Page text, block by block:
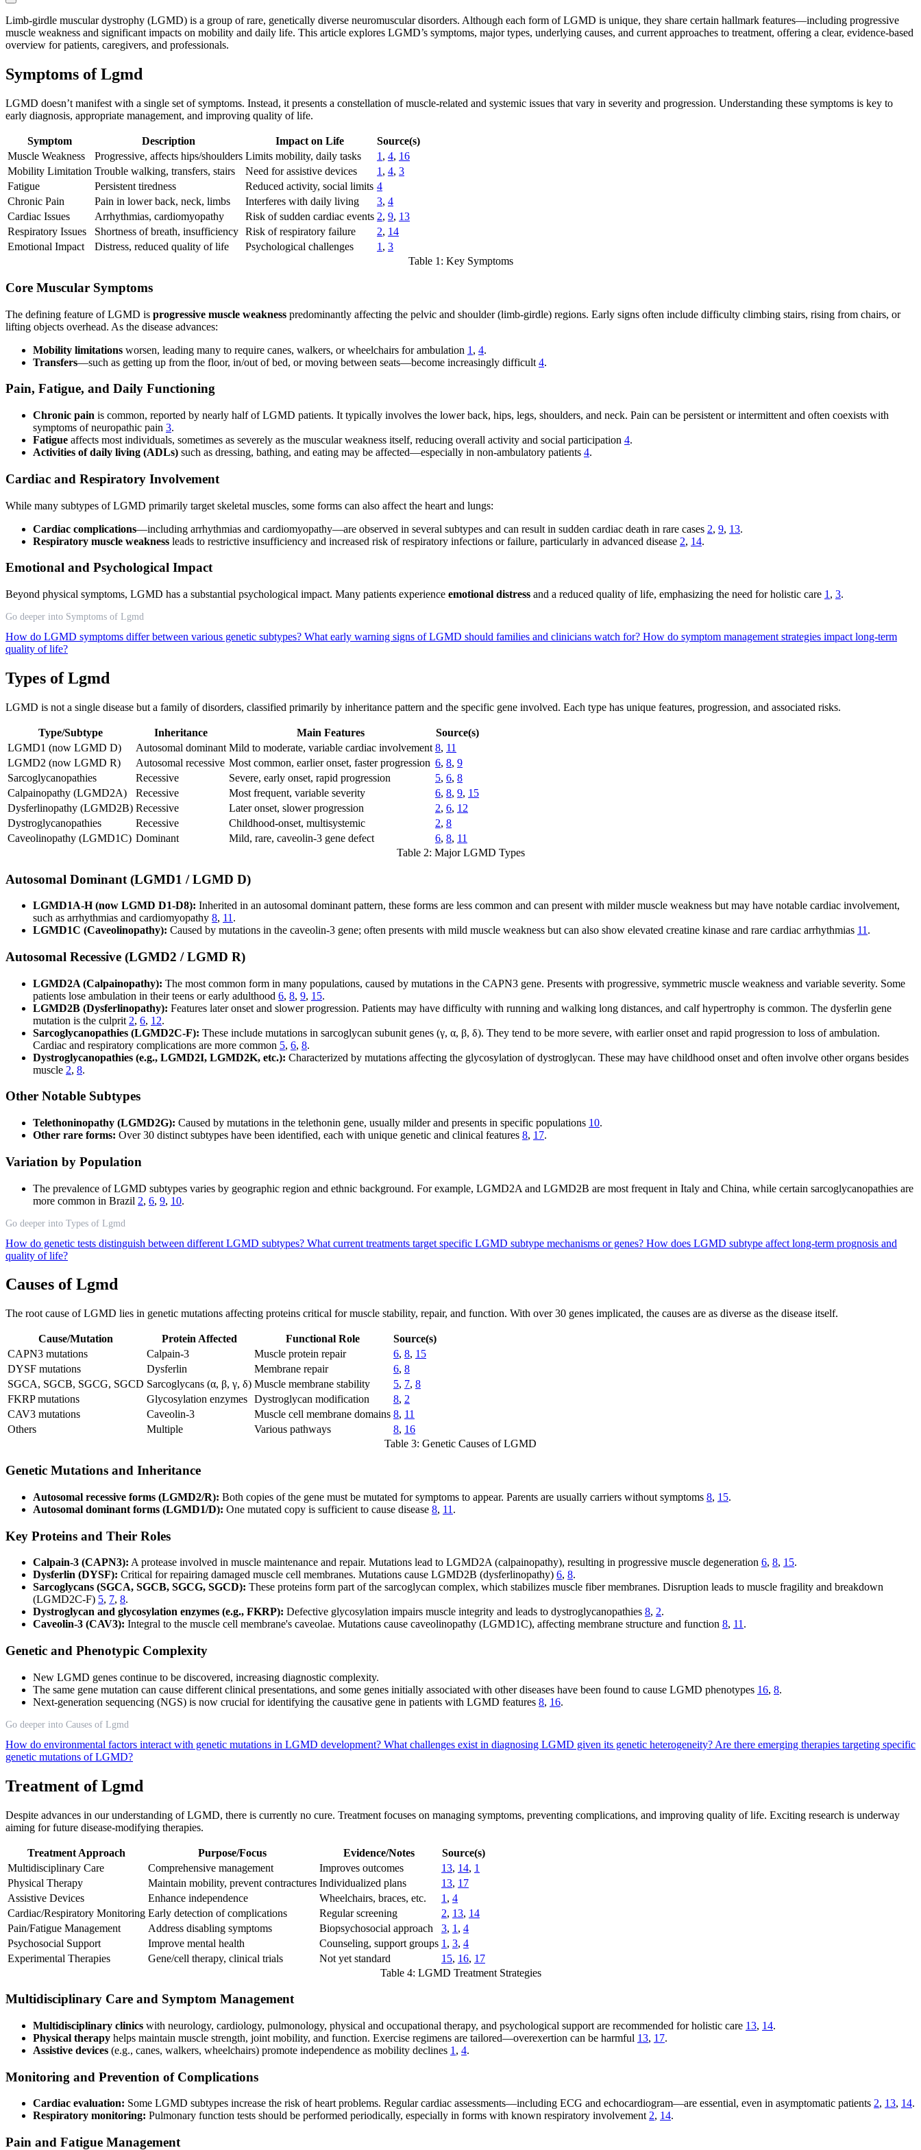
Limb-girdle muscular dystrophy (LGMD) is a group of rare, genetically diverse neuromuscular disorders. Although each form of LGMD is unique, they share certain hallmark features—including progressive
muscle weakness and significant impacts on mobility and daily life. This article explores LGMD’s symptoms, major types, underlying causes, and current approaches to treatment, offering a clear, evidence-based
overview for patients, caregivers, and professionals.
Symptoms of Lgmd
LGMD doesn’t manifest with a single set of symptoms. Instead, it presents a constellation of muscle-related and systemic issues that vary in severity and progression. Understanding these symptoms is key to
early diagnosis, appropriate management, and improving quality of life.
Symptom Description Impact on Life
Source(s)
Muscle Weakness
Progressive, affects hips/shoulders Limits mobility, daily tasks 1 , 4, 16
Mobility Limitation Trouble walking, transfers, stairs Need for assistive devices 1 , 4, 3
Fatigue
Persistent tiredness Reduced activity, social limits 4
Chronic Pain
Pain in lower back, neck, limbs Interferes with daily living 3, 4
Cardiac Issues
Arrhythmias, cardiomyopathy Risk of sudden cardiac events 2, 9, 13
Respiratory Issues
Shortness of breath, insufficiency Risk of respiratory failure 2, 14
Emotional Impact
Distress, reduced quality of life Psychological challenges 1 , 3
Table 1: Key Symptoms
Core Muscular Symptoms
The defining feature of LGMD is progressive muscle weakness predominantly affecting the pelvic and shoulder (limb-girdle) regions. Early signs often include difficulty climbing stairs, rising from chairs, or
lifting objects overhead. As the disease advances:
Mobility limitations worsen, leading many to require canes, walkers, or wheelchairs for ambulation 1 , 4.
Transfers—such as getting up from the floor, in/out of bed, or moving between seats—become increasingly difficult 4.
Pain, Fatigue, and Daily Functioning
Chronic pain is common, reported by nearly half of LGMD patients. It typically involves the lower back, hips, legs, shoulders, and neck. Pain can be persistent or intermittent and often coexists with
symptoms of neuropathic pain 3.
Fatigue affects most individuals, sometimes as severely as the muscular weakness itself, reducing overall activity and social participation 4.
Activities of daily living (ADLs) such as dressing, bathing, and eating may be affected—especially in non-ambulatory patients 4.
Cardiac and Respiratory Involvement
While many subtypes of LGMD primarily target skeletal muscles, some forms can also affect the heart and lungs:
Cardiac complications—including arrhythmias and cardiomyopathy—are observed in several subtypes and can result in sudden cardiac death in rare cases 2, 9, 13.
Respiratory muscle weakness leads to restrictive insufficiency and increased risk of respiratory infections or failure, particularly in advanced disease 2, 14.
Emotional and Psychological Impact
Beyond physical symptoms, LGMD has a substantial psychological impact. Many patients experience emotional distress and a reduced quality of life, emphasizing the need for holistic care 1 , 3.
Go deeper into Symptoms of Lgmd
How do LGMD symptoms differ between various genetic subtypes? What early warning signs of LGMD should families and clinicians watch for? How do symptom management strategies impact long-term
quality of life?
Types of Lgmd
LGMD is not a single disease but a family of disorders, classified primarily by inheritance pattern and the specific gene involved. Each type has unique features, progression, and associated risks.
Type/Subtype Inheritance Main Features
Source(s)
LGMD1 (now LGMD D)
Autosomal dominant Mild to moderate, variable cardiac involvement 8, 11
LGMD2 (now LGMD R)
Autosomal recessive Most common, earlier onset, faster progression 6, 8, 9
Sarcoglycanopathies
Recessive Severe, early onset, rapid progression 5, 6, 8
Calpainopathy (LGMD2A)
Recessive Most frequent, variable severity 6, 8, 9, 15
Dysferlinopathy (LGMD2B) Recessive Later onset, slower progression 2, 6, 12
Dystroglycanopathies
Recessive Childhood-onset, multisystemic 2, 8
Caveolinopathy (LGMD1C) Dominant Mild, rare, caveolin-3 gene defect 6, 8, 11
Table 2: Major LGMD Types
Autosomal Dominant (LGMD1 / LGMD D)
LGMD1A-H (now LGMD D1-D8): Inherited in an autosomal dominant pattern, these forms are less common and can present with milder muscle weakness but may have notable cardiac involvement,
such as arrhythmias and cardiomyopathy 8, 11 .
LGMD1C (Caveolinopathy): Caused by mutations in the caveolin-3 gene; often presents with mild muscle weakness but can also show elevated creatine kinase and rare cardiac arrhythmias 11 .
Autosomal Recessive (LGMD2 / LGMD R)
LGMD2A (Calpainopathy): The most common form in many populations, caused by mutations in the CAPN3 gene. Presents with progressive, symmetric muscle weakness and variable severity. Some
patients lose ambulation in their teens or early adulthood 6, 8, 9, 15.
LGMD2B (Dysferlinopathy): Features later onset and slower progression. Patients may have difficulty with running and walking long distances, and calf hypertrophy is common. The dysferlin gene
mutation is the culprit 2, 6, 12.
Sarcoglycanopathies (LGMD2C-F): These include mutations in sarcoglycan subunit genes (γ, α, β, δ). They tend to be more severe, with earlier onset and rapid progression to loss of ambulation.
Cardiac and respiratory complications are more common 5, 6, 8.
Dystroglycanopathies (e.g., LGMD2I, LGMD2K, etc.): Characterized by mutations affecting the glycosylation of dystroglycan. These may have childhood onset and often involve other organs besides
muscle 2, 8.
Other Notable Subtypes
Telethoninopathy (LGMD2G): Caused by mutations in the telethonin gene, usually milder and presents in specific populations 10.
Other rare forms: Over 30 distinct subtypes have been identified, each with unique genetic and clinical features 8, 17.
Variation by Population
The prevalence of LGMD subtypes varies by geographic region and ethnic background. For example, LGMD2A and LGMD2B are most frequent in Italy and China, while certain sarcoglycanopathies are
more common in Brazil 2, 6, 9, 10.
Go deeper into Types of Lgmd
How do genetic tests distinguish between different LGMD subtypes? What current treatments target specific LGMD subtype mechanisms or genes? How does LGMD subtype affect long-term prognosis and
quality of life?
Causes of Lgmd
The root cause of LGMD lies in genetic mutations affecting proteins critical for muscle stability, repair, and function. With over 30 genes implicated, the causes are as diverse as the disease itself.
Cause/Mutation Protein Affected Functional Role
Source(s)
CAPN3 mutations
Calpain-3 Muscle protein repair 6, 8, 15
DYSF mutations
Dysferlin Membrane repair 6, 8
SGCA, SGCB, SGCG, SGCD Sarcoglycans (α, β, γ, δ) Muscle membrane stability 5, 7, 8
FKRP mutations
Glycosylation enzymes Dystroglycan modification 8, 2
CAV3 mutations
Caveolin-3 Muscle cell membrane domains 8, 11
Others
Multiple Various pathways 8, 16
Table 3: Genetic Causes of LGMD
Genetic Mutations and Inheritance
Autosomal recessive forms (LGMD2/R): Both copies of the gene must be mutated for symptoms to appear. Parents are usually carriers without symptoms 8, 15.
Autosomal dominant forms (LGMD1/D): One mutated copy is sufficient to cause disease 8, 11 .
Key Proteins and Their Roles
Calpain-3 (CAPN3): A protease involved in muscle maintenance and repair. Mutations lead to LGMD2A (calpainopathy), resulting in progressive muscle degeneration 6, 8, 15.
Dysferlin (DYSF): Critical for repairing damaged muscle cell membranes. Mutations cause LGMD2B (dysferlinopathy) 6, 8.
Sarcoglycans (SGCA, SGCB, SGCG, SGCD): These proteins form part of the sarcoglycan complex, which stabilizes muscle fiber membranes. Disruption leads to muscle fragility and breakdown
(LGMD2C-F) 5, 7, 8.
Dystroglycan and glycosylation enzymes (e.g., FKRP): Defective glycosylation impairs muscle integrity and leads to dystroglycanopathies 8, 2.
Caveolin-3 (CAV3): Integral to the muscle cell membrane's caveolae. Mutations cause caveolinopathy (LGMD1C), affecting membrane structure and function 8, 11 .
Genetic and Phenotypic Complexity
New LGMD genes continue to be discovered, increasing diagnostic complexity.
The same gene mutation can cause different clinical presentations, and some genes initially associated with other diseases have been found to cause LGMD phenotypes 16, 8.
Next-generation sequencing (NGS) is now crucial for identifying the causative gene in patients with LGMD features 8, 16.
Go deeper into Causes of Lgmd
How do environmental factors interact with genetic mutations in LGMD development? What challenges exist in diagnosing LGMD given its genetic heterogeneity? Are there emerging therapies targeting specific
genetic mutations of LGMD?
Treatment of Lgmd
Despite advances in our understanding of LGMD, there is currently no cure. Treatment focuses on managing symptoms, preventing complications, and improving quality of life. Exciting research is underway
aiming for future disease-modifying therapies.
Treatment Approach Purpose/Focus Evidence/Notes
Source(s)
Multidisciplinary Care
Comprehensive management Improves outcomes 13, 14, 1
Physical Therapy
Maintain mobility, prevent contractures Individualized plans 13, 17
Assistive Devices
Enhance independence Wheelchairs, braces, etc. 1 , 4
Cardiac/Respiratory Monitoring Early detection of complications Regular screening 2, 13, 14
Pain/Fatigue Management
Address disabling symptoms Biopsychosocial approach 3, 1 , 4
Psychosocial Support
Improve mental health Counseling, support groups 1 , 3, 4
Experimental Therapies
Gene/cell therapy, clinical trials Not yet standard 15, 16, 17
Table 4: LGMD Treatment Strategies
Multidisciplinary Care and Symptom Management
Multidisciplinary clinics with neurology, cardiology, pulmonology, physical and occupational therapy, and psychological support are recommended for holistic care 13, 14.
Physical therapy helps maintain muscle strength, joint mobility, and function. Exercise regimens are tailored—overexertion can be harmful 13, 17.
Assistive devices (e.g., canes, walkers, wheelchairs) promote independence as mobility declines 1 , 4.
Monitoring and Prevention of Complications
Cardiac evaluation: Some LGMD subtypes increase the risk of heart problems. Regular cardiac assessments—including ECG and echocardiogram—are essential, even in asymptomatic patients 2, 13, 14.
Respiratory monitoring: Pulmonary function tests should be performed periodically, especially in forms with known respiratory involvement 2, 14.
Pain and Fatigue Management